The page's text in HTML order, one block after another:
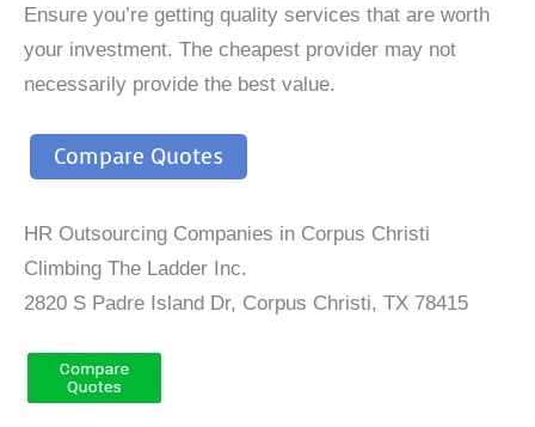
Ensure you’re getting quality services that are worth
your investment. The cheapest provider may not
necessarily provide the best value.
Compare Quotes
HR Outsourcing Companies in Corpus Christi
Climbing The Ladder Inc.
2820 S Padre Island Dr, Corpus Christi, TX 78415